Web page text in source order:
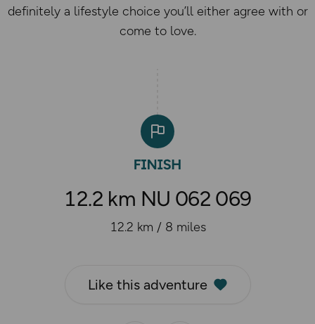
definitely a lifestyle choice you’ll either agree with or
come to love.
12.2 km NU 062 069
12.2 km / 8 miles
Like this adventure